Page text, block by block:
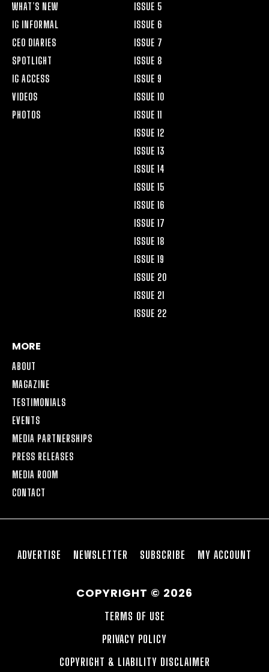
WHAT’S NEW
IG INFORMAL
CEO DIARIES
SPOTLIGHT
IG ACCESS
VIDEOS
PHOTOS
ISSUE 5
ISSUE 6
ISSUE 7
ISSUE 8
ISSUE 9
ISSUE 10
ISSUE 11
ISSUE 12
ISSUE 13
ISSUE 14
ISSUE 15
ISSUE 16
ISSUE 17
ISSUE 18
ISSUE 19
ISSUE 20
ISSUE 21
ISSUE 22
MORE
ABOUT
MAGAZINE
TESTIMONIALS
EVENTS
MEDIA PARTNERSHIPS
PRESS RELEASES
MEDIA ROOM
CONTACT
ADVERTISE NEWSLETTER SUBSCRIBE MY ACCOUNT
COPYRIGHT © 2026
TERMS OF USE
PRIVACY POLICY
COPYRIGHT & LIABILITY DISCLAIMER